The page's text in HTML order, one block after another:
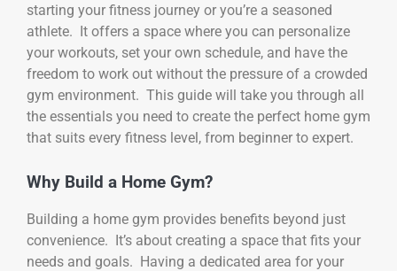
starting your fitness journey or you’re a seasoned
athlete. It offers a space where you can personalize
your workouts, set your own schedule, and have the
freedom to work out without the pressure of a crowded
gym environment. This guide will take you through all
the essentials you need to create the perfect home gym
that suits every fitness level, from beginner to expert.
Why Build a Home Gym?
Building a home gym provides benefits beyond just
convenience. It’s about creating a space that fits your
needs and goals. Having a dedicated area for your